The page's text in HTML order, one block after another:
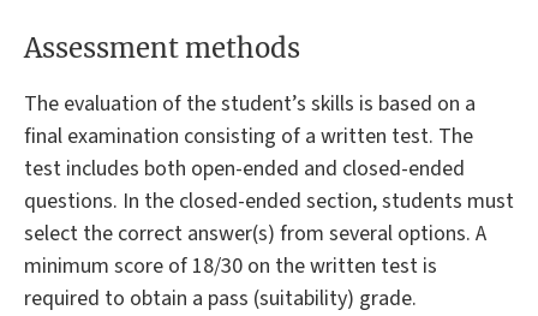
Assessment methods
The evaluation of the student’s skills is based on a
final examination consisting of a written test. The
test includes both open-ended and closed-ended
questions. In the closed-ended section, students must
select the correct answer(s) from several options. A
minimum score of 18/30 on the written test is
required to obtain a pass (suitability) grade.